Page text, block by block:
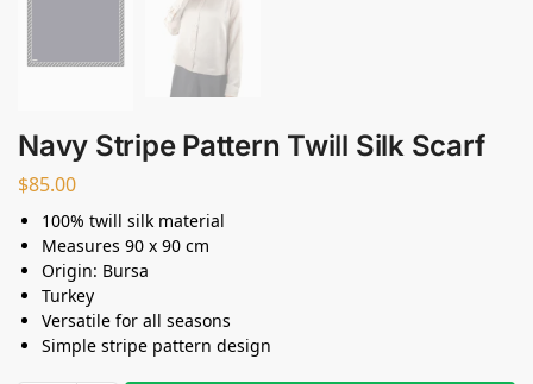
Navy Stripe Pattern Twill Silk Scarf
$85.00
100% twill silk material
Measures 90 x 90 cm
Origin: Bursa
Turkey
Versatile for all seasons
Simple stripe pattern design